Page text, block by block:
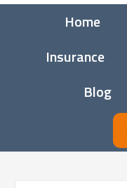
Home
Insurance
Blog